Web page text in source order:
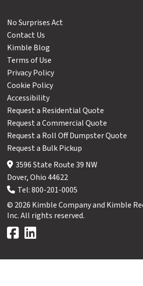
No Surprises Act
Contact Us
Kimble Blog
Terms of Use
Privacy Policy
Cookie Policy
Accessibility
Request a Residential Quote
Request a Commercial Quote
Request a Roll Off Dumpster Quote
Request a Bulk Pickup
3596 State Route 39 NW
Dover, Ohio 44622
Tel:800-201-0005
© 2026 Kimble Company and Kimble
Inc. All rights reserved.